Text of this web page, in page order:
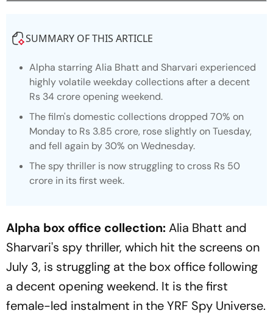
SUMMARY OF THIS ARTICLE
Alpha starring Alia Bhatt and Sharvari experienced
highly volatile weekday collections after a decent
Rs 34 crore opening weekend.
The film's domestic collections dropped 70% on
Monday to Rs 3.85 crore, rose slightly on Tuesday,
and fell again by 30% on Wednesday.
The spy thriller is now struggling to cross Rs 50
crore in its first week.
Alpha box office collection:Alia Bhatt and
Sharvari's spy thriller, which hit the screens on
July 3, is struggling at the box office following
a decent opening weekend. It is the first
female-led instalment in the YRF Spy Universe.